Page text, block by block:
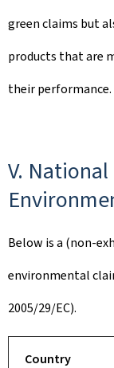
green claims but
products that are
their performance.
V.
Below is a (non-
environmental
2005/29/EC).
Country